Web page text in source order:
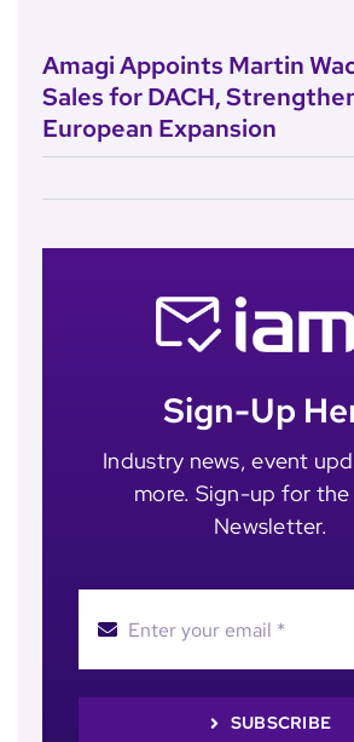
Amagi Appoints Martin
Sales for DACH,
European Expansion
Sign-Up
Industry news, event
more. Sign-up for the
Newsletter.
SUBSCRIBE